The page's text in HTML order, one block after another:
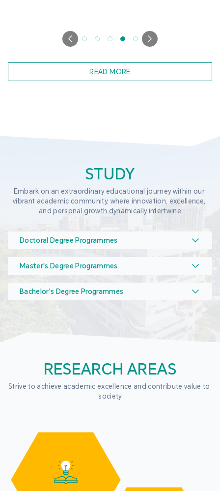
READ MORE
STUDY
Embark on an extraordinary educational journey within our
vibrant academic community, where innovation, excellence,
and personal growth dynamically intertwine
Doctoral Degree Programmes
Master's Degree Programmes
Bachelor's Degree Programmes
RESEARCH AREAS
Strive to achieve academic excellence and contribute value to
society